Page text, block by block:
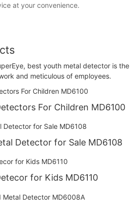
at your convenience.
best youth metal detector is the
and meticulous of employees.
For Children MD6100
Detector for Sale MD6108
for Kids MD6110